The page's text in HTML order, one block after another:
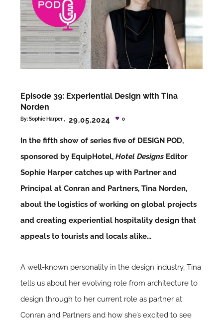
Episode 39: Experiential Design with Tina
Norden
By:Sophie Harper 29.05.2024 0
In the fifth show of series five of DESIGN POD,
sponsored by EquipHotel,Hotel Designs Editor
Sophie Harper catches up with Partner and
Principal at Conran and Partners, Tina Norden,
about the logistics of working on global projects
and creating experiential hospitality design that
appeals to tourists and locals alike…
A well-known personality in the design industry, Tina
tells us about her evolving role from architecture to
design through to her current role as partner at
Conran and Partners and how she’s excited to see